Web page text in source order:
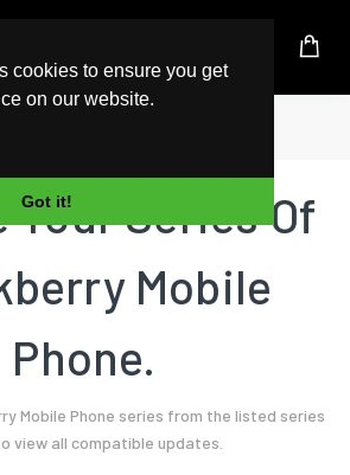
cookies to ensure you get
on our website.
Got it!
Reseller
Your Series Of
Mobile
Phone.
Mobile Phone series from the listed series
view all compatible updates.